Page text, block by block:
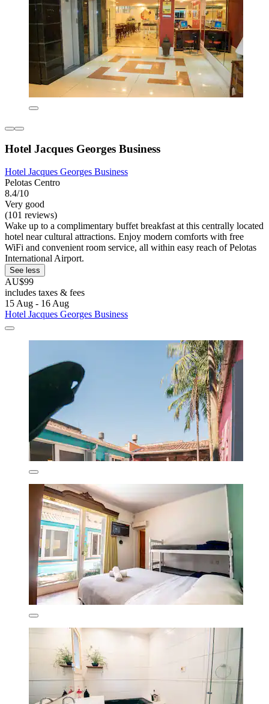
Hotel Jacques Georges Business
Hotel Jacques Georges Business
Pelotas Centro
8.4/10
Very good
(101 reviews)
Wake up to a complimentary buffet breakfast at this centrally located
hotel near cultural attractions. Enjoy modern comforts with free
WiFi and convenient room service, all within easy reach of Pelotas
International Airport.
See less
AU$99
includes taxes & fees
15 Aug - 16 Aug
Hotel Jacques Georges Business